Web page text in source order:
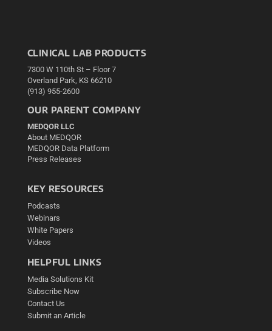
CLINICAL LAB PRODUCTS
7300 W 110th St – Floor 7
Overland Park, KS 66210
(913) 955-2600
OUR PARENT COMPANY
MEDQOR LLC
About MEDQOR
MEDQOR Data Platform
Press Releases
KEY RESOURCES
Podcasts
Webinars
White Papers
Videos
HELPFUL LINKS
Media Solutions Kit
Subscribe Now
Contact Us
Submit an Article